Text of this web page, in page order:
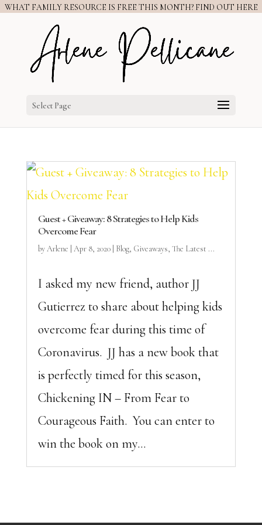
WHAT FAMILY RESOURCE IS FREE THIS MONTH? FIND OUT HERE
Select Page
Guest + Giveaway: 8 Strategies to Help Kids
Overcome Fear
byArlene Apr 8, 2020| Blog, Giveaways, The Latest ...
I asked my new friend, author JJ
Gutierrez to share about helping kids
overcome fear during this time of
Coronavirus. JJ has a new book that
is perfectly timed for this season,
Chickening IN – From Fear to
Courageous Faith. You can enter to
win the book on my...